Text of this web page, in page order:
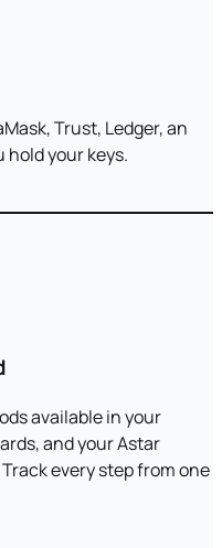
Trust, Ledger, an
hold your keys.
available in your
and your Astar
every step from one